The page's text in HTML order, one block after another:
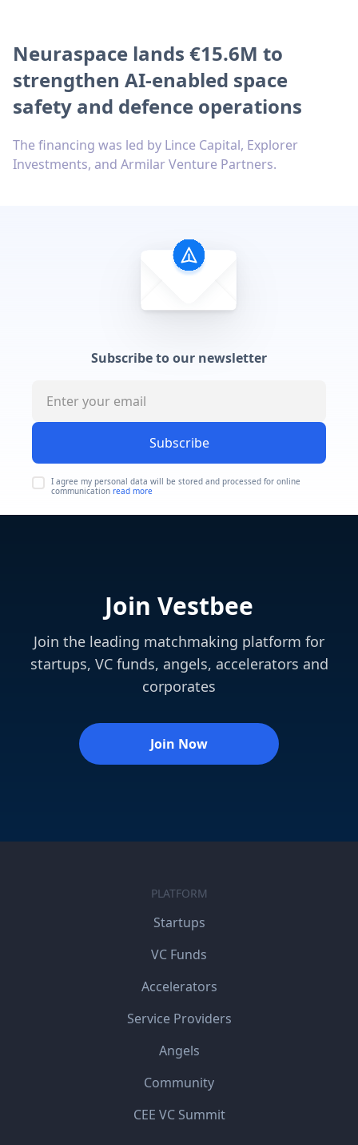
Neuraspace lands €15.6M to
strengthen AI-enabled space
safety and defence operations
The financing was led by Lince Capital, Explorer
Investments, and Armilar Venture Partners.
Subscribe to our newsletter
Subscribe
I agree my personal data will be stored and processed for online
communication read more
Join Vestbee
Join the leading matchmaking platform for
startups, VC funds, angels, accelerators and
corporates
Join Now
PLATFORM
Startups
VC Funds
Accelerators
Service Providers
Angels
Community
CEE VC Summit